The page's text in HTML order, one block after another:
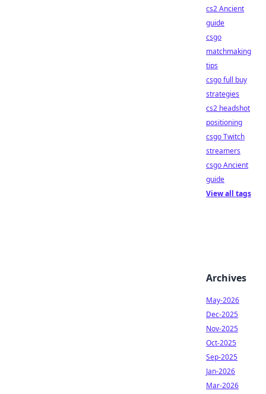
cs2 Ancient
guide
csgo
matchmaking
tips
csgo full buy
strategies
cs2 headshot
positioning
csgo Twitch
streamers
csgo Ancient
guide
View all tags
Archives
May-2026
Dec-2025
Nov-2025
Oct-2025
Sep-2025
Jan-2026
Mar-2026